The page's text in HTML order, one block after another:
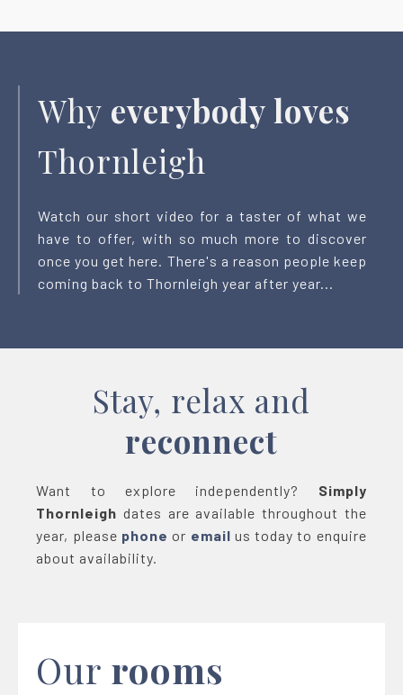
Why everybody loves
Thornleigh
Watch our short video for a taster of what we
have to offer, with so much more to discover
once you get here. There's a reason people keep
coming back to Thornleigh year after year...
Stay, relax and
reconnect
Want to explore independently? Simply
Thornleigh dates are available throughout the
year, please phone or email us today to enquire
about availability.
Our rooms